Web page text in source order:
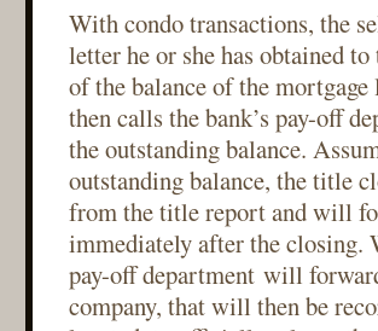
With condo transactions, the
letter he or she has obtained
of the balance of the
then calls the bank’s pay-off
the outstanding balance.
outstanding balance, the title
from the title report and will
immediately after the closing.
pay-off department will
company, that will then be